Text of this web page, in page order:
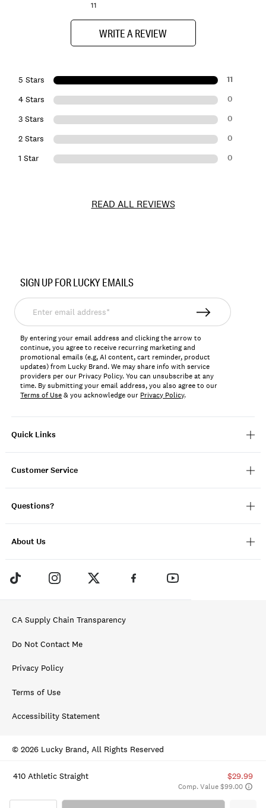
410 Athletic Straight $29.99
Comp. Value $99.00
11
WRITE A REVIEW
5 Stars 11
4 Stars 0
3 Stars 0
2 Stars 0
1 Star 0
READ ALL REVIEWS
196200643502
Quick Links
Customer Service
Questions?
About Us
SIGN UP FOR LUCKY EMAILS
Enter
email
address*
By entering your email address and clicking the arrow to
continue, you agree to receive recurring marketing and
promotional emails (e.g, AI content, cart reminder, product
updates) from Lucky Brand. We may share info with service
providers per our Privacy Policy. You can unsubscribe at any
time. By submitting your email address, you also agree to our
Terms of Use& you acknowledge our Privacy Policy.
CA Supply Chain Transparency
Do Not Contact Me
Privacy Policy
Terms of Use
Accessibility Statement
© 2026 Lucky Brand, All Rights Reserved